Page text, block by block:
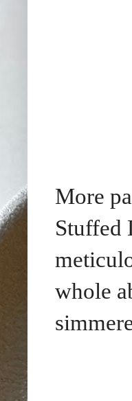
More
Stuffed
whole